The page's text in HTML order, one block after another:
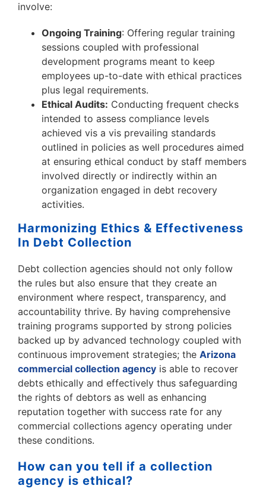
involve:
Ongoing Training: Offering regular training
sessions coupled with professional
development programs meant to keep
employees up-to-date with ethical practices
plus legal requirements.
Ethical Audits: Conducting frequent checks
intended to assess compliance levels
achieved vis a vis prevailing standards
outlined in policies as well procedures aimed
at ensuring ethical conduct by staff members
involved directly or indirectly within an
organization engaged in debt recovery
activities.
Harmonizing Ethics & Effectiveness
In Debt Collection
Debt collection agencies should not only follow
the rules but also ensure that they create an
environment where respect, transparency, and
accountability thrive. By having comprehensive
training programs supported by strong policies
backed up by advanced technology coupled with
continuous improvement strategies; the Arizona
commercial collection agency is able to recover
debts ethically and effectively thus safeguarding
the rights of debtors as well as enhancing
reputation together with success rate for any
commercial collections agency operating under
these conditions.
How can you tell if a collection
agency is ethical?